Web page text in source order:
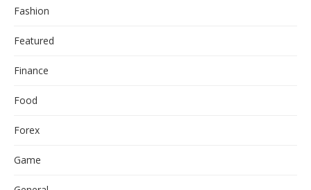
Fashion
Featured
Finance
Food
Forex
Game